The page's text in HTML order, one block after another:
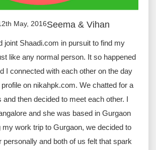
Seema & Vihan
May, 2016
joint Shaadi.com in pursuit to find my
like any normal person. It so happened
I connected with each other on the day
on nikahpk.com. We chatted for a
and then decided to meet each other. I
and she was based in Gurgaon
work trip to Gurgaon, we decided to
personally and both of us felt that spark